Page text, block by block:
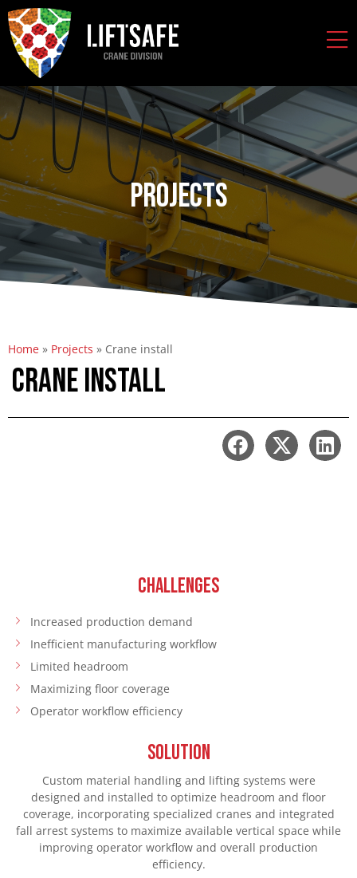
Projects
Home » Projects » Crane install
Crane Install
CHALLENGES
Increased production demand
Inefficient manufacturing workflow
Limited headroom
Maximizing floor coverage
Operator workflow efficiency
SOLUTION
Custom material handling and lifting systems were
designed and installed to optimize headroom and floor
coverage, incorporating specialized cranes and integrated
fall arrest systems to maximize available vertical space while
improving operator workflow and overall production
efficiency.